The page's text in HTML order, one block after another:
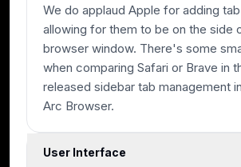
We do applaud Apple for adding
allowing for them to be on the side
browser window. There's some
when comparing Safari or Brave in
released sidebar tab management
Arc Browser.
User Interface